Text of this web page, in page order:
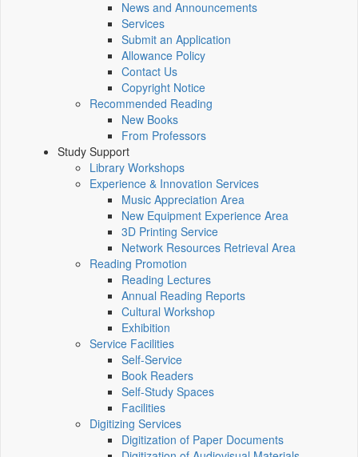
News and Announcements
Services
Submit an Application
Allowance Policy
Contact Us
Copyright Notice
Recommended Reading
New Books
From Professors
Study Support
Library Workshops
Experience & Innovation Services
Music Appreciation Area
New Equipment Experience Area
3D Printing Service
Network Resources Retrieval Area
Reading Promotion
Reading Lectures
Annual Reading Reports
Cultural Workshop
Exhibition
Service Facilities
Self-Service
Book Readers
Self-Study Spaces
Facilities
Digitizing Services
Digitization of Paper Documents